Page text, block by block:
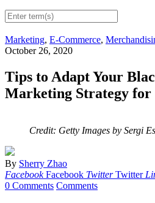
Marketing, E-Commerce,
October 26, 2020
Tips to Adapt Your
Marketing Strategy for
Credit: Getty Images by Sergi
By Sherry Zhao
Facebook Facebook Twitter Twitter
0 Comments Comments